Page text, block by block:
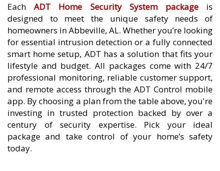
EachADT Home Security System packageis
designed to meet the unique safety needs of
homeowners in Abbeville, AL. Whether you’re looking
for essential intrusion detection or a fully connected
smart home setup, ADT has a solution that fits your
lifestyle and budget. All packages come with 24/7
professional monitoring, reliable customer support,
and remote access through the ADT Control mobile
app. By choosing a plan from the table above, you're
investing in trusted protection backed by over a
century of security expertise. Pick your ideal
package and take control of your home’s safety
today.